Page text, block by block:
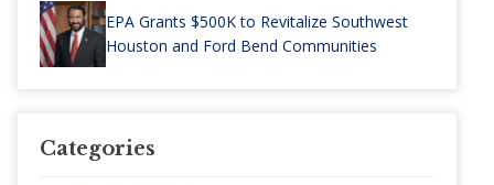
EPA Grants $500K to Revitalize Southwest
Houston and Ford Bend Communities
Categories